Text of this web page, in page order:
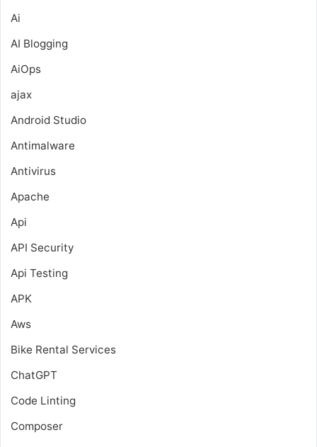
Ai
AI Blogging
AiOps
ajax
Android Studio
Antimalware
Antivirus
Apache
Api
API Security
Api Testing
APK
Aws
Bike Rental Services
ChatGPT
Code Linting
Composer